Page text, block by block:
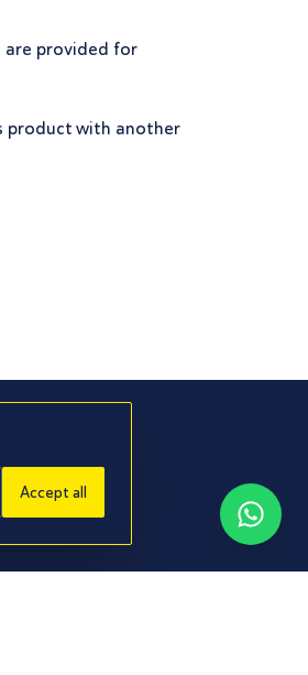
are provided for
product with another
Accept all